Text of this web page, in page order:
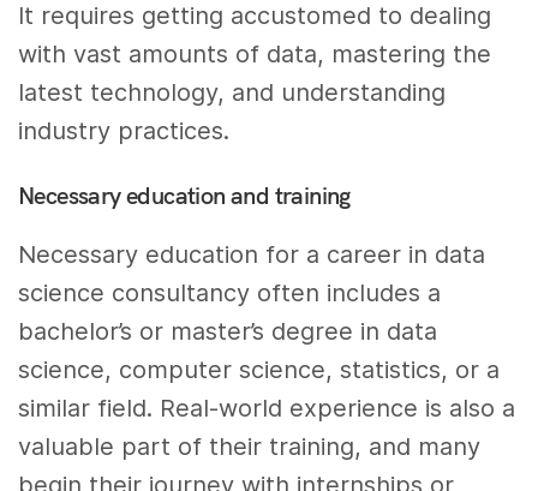
It requires getting accustomed to dealing
with vast amounts of data, mastering the
latest technology, and understanding
industry practices.
Necessary education and training
Necessary education for a career in data
science consultancy often includes a
bachelor’s or master’s degree in data
science, computer science, statistics, or a
similar field. Real-world experience is also a
valuable part of their training, and many
begin their journey with internships or